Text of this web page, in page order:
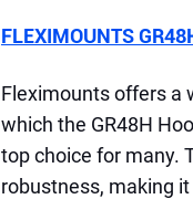
FLEXIMOUNTS
Fleximounts offers a
which the GR48H
top choice for many.
robustness, making